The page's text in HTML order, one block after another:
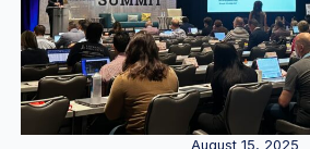
August 15, 2025